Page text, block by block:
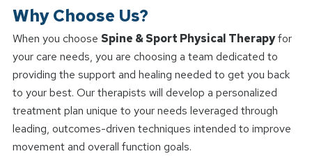
Why Choose Us?
When you choose Spine & Sport Physical Therapyfor
your care needs, you are choosing a team dedicated to
providing the support and healing needed to get you back
to your best. Our therapists will develop a personalized
treatment plan unique to your needs leveraged through
leading, outcomes-driven techniques intended to improve
movement and overall function goals.